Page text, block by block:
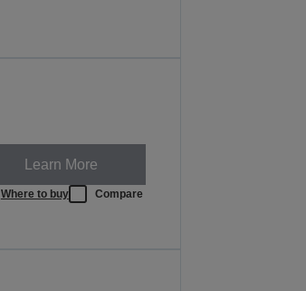
Learn More
Where to buy Compare